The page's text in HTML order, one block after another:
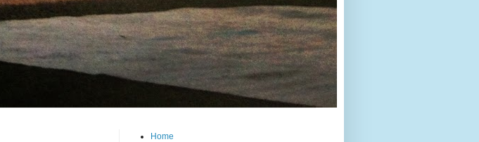
Home